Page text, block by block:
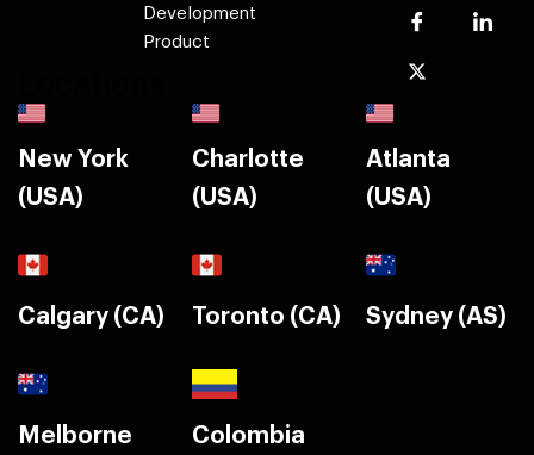
Development
Product
New York
(USA)
Charlotte
(USA)
Atlanta
(USA)
Calgary (CA) Toronto (CA) Sydney (AS)
Melborne Colombia